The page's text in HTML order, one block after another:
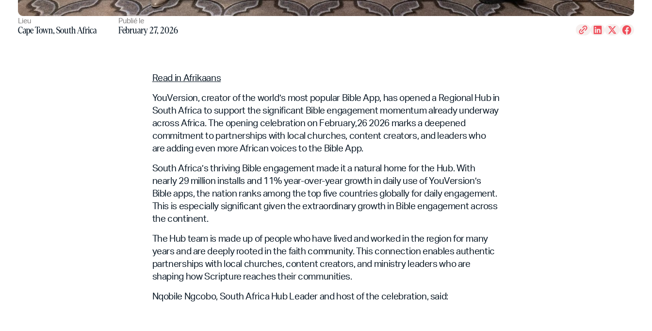
Lieu
Cape Town, South Africa
Publié le
February 27, 2026
Read in Afrikaans
YouVersion, creator of the world’s most popular Bible App, has opened a Regional Hub in
South Africa to support the significant Bible engagement momentum already underway
across Africa. The opening celebration on February,26 2026 marks a deepened
commitment to partnerships with local churches, content creators, and leaders who
are adding even more African voices to the Bible App.
South Africa’s thriving Bible engagement made it a natural home for the Hub. With
nearly 29 million installs and 11% year-over-year growth in daily use of YouVersion’s
Bible apps, the nation ranks among the top five countries globally for daily engagement.
This is especially significant given the extraordinary growth in Bible engagement across
the continent.
The Hub team is made up of people who have lived and worked in the region for many
years and are deeply rooted in the faith community. This connection enables authentic
partnerships with local churches, content creators, and ministry leaders who are
shaping how Scripture reaches their communities.
Nqobile Ngcobo, South Africa Hub Leader and host of the celebration, said: